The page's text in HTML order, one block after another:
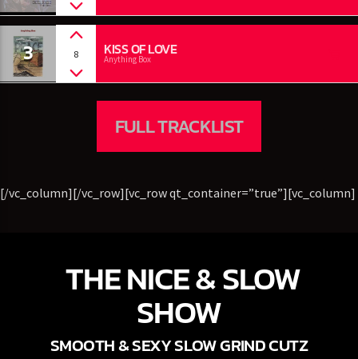
3 8 KISS OF LOVE
Anything Box
FULL TRACKLIST
[/vc_column][/vc_row][vc_row qt_container=”true”][vc_column]
THE NICE & SLOW
SHOW
SMOOTH & SEXY SLOW GRIND CUTZ